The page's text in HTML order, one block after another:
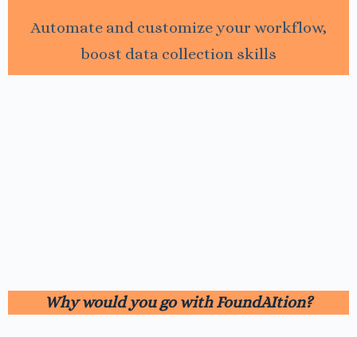
Automate and customize your workflow,
boost data collection skills
Why would you go with FoundAItion?